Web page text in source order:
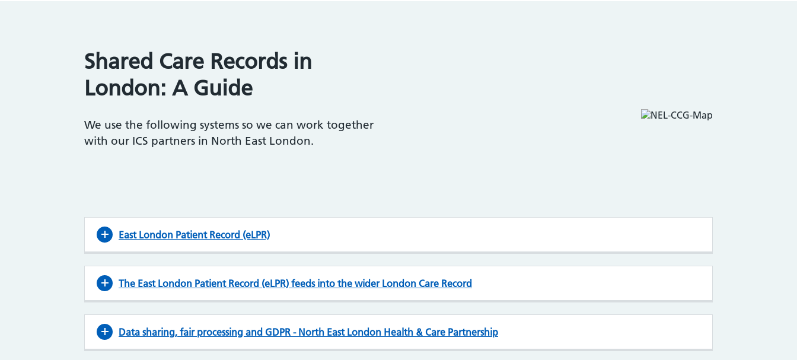
Shared Care Records in
London: A Guide
We use the following systems so we can work together
with our ICS partners in North East London.
East London Patient Record (eLPR)
The East London Patient Record (eLPR) feeds into the wider London Care Record
Data sharing, fair processing and GDPR - North East London Health & Care Partnership